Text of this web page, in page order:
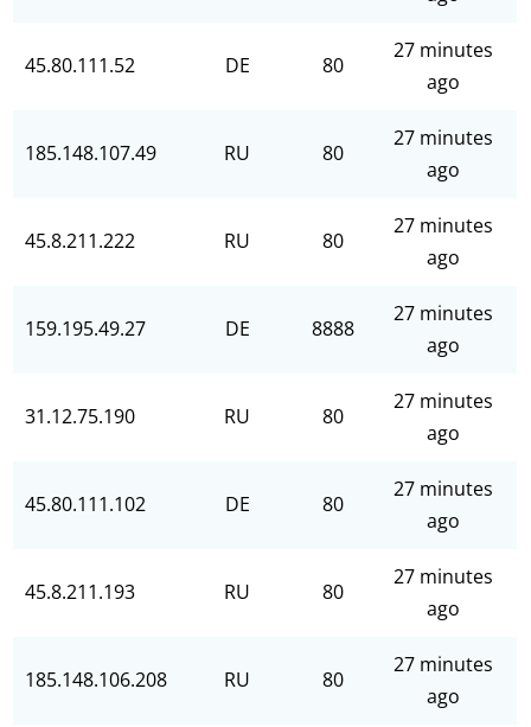
45.80.111.52 DE 80
27 minutes
ago
185.148.107.49 RU 80
27 minutes
ago
45.8.211.222 RU 80
27 minutes
ago
159.195.49.27 DE 8888
27 minutes
ago
31.12.75.190 RU 80
27 minutes
ago
45.80.111.102 DE 80
27 minutes
ago
45.8.211.193 RU 80
27 minutes
ago
185.148.106.208 RU 80
27 minutes
ago